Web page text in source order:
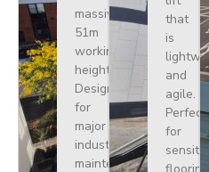
massive
51m
working
height.
Designed
for
major
industrial
maintenance
that
is
and
agile.
Perfect
for
sensitive